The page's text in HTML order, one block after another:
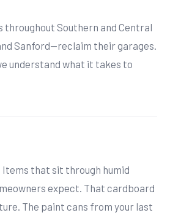
throughout Southern and Central
Sanford—reclaim their garages.
understand what it takes to
that sit through humid
expect. That cardboard
The paint cans from your last